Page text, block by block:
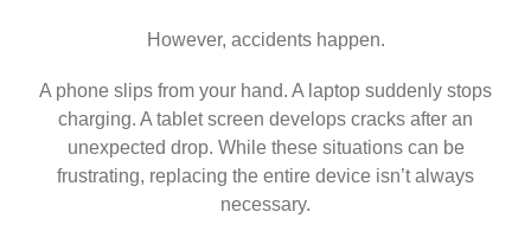
However, accidents happen.
A phone slips from your hand. A laptop suddenly stops
charging. A tablet screen develops cracks after an
unexpected drop. While these situations can be
frustrating, replacing the entire device isn’t always
necessary.